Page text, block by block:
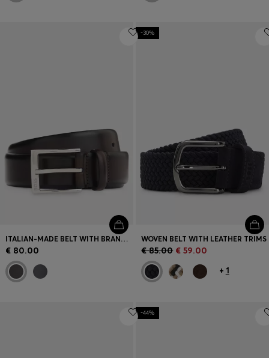
ITALIAN-MADE BELT WITH BRANDED BUCKLE
€ 80.00
-30%
WOVEN BELT WITH LEATHER TRIMS
€ 85.00 € 59.00
+ 1
-44%